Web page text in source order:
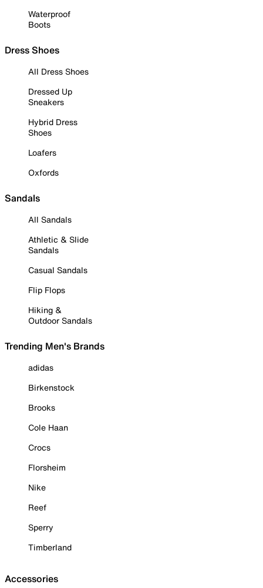
Waterproof
Boots
Dress Shoes
All Dress Shoes
Dressed Up
Sneakers
Hybrid Dress
Shoes
Loafers
Oxfords
Sandals
All Sandals
Athletic & Slide
Sandals
Casual Sandals
Flip Flops
Hiking &
Outdoor Sandals
Trending Men's Brands
adidas
Birkenstock
Brooks
Cole Haan
Crocs
Florsheim
Nike
Reef
Sperry
Timberland
Accessories